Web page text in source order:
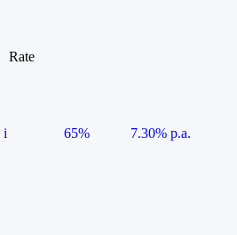
Rate
i 65%
7.30% p.a.